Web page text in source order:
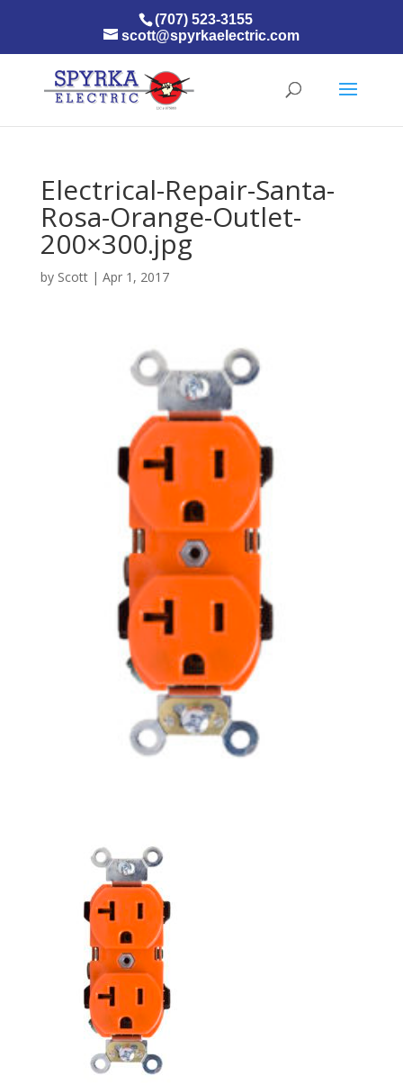
(707) 523-3155
scott@spyrkaelectric.com
Electrical-Repair-Santa-
Rosa-Orange-Outlet-
200×300.jpg
by Scott| Apr 1, 2017